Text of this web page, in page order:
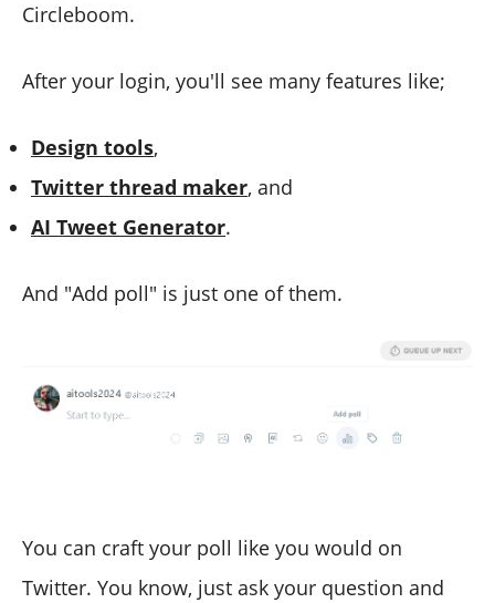
Circleboom.
After your login, you'll see many features like;
Design tools,
Twitter thread maker, and
AI Tweet Generator.
And "Add poll" is just one of them.
You can craft your poll like you would on
Twitter. You know, just ask your question and